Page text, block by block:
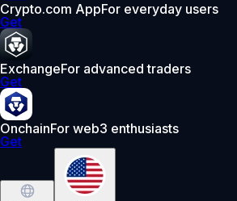
Crypto.com AppFor everyday users
Get
ExchangeFor advanced traders
Get
OnchainFor web3 enthusiasts
Get